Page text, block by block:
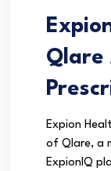
Qlare
Expion
of Qlare, a
ExpionIQ